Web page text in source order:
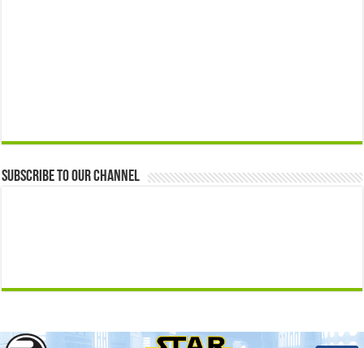
Subscribe to our Channel